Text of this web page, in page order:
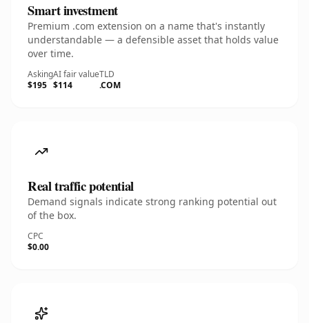
Smart investment
Premium .com extension on a name that's instantly
understandable — a defensible asset that holds value
over time.
Asking
$195
AI fair value
$114
TLD
.COM
Real traffic potential
Demand signals indicate strong ranking potential out
of the box.
CPC
$0.00